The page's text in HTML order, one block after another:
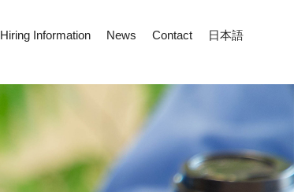
Hiring Information News Contact 日本語